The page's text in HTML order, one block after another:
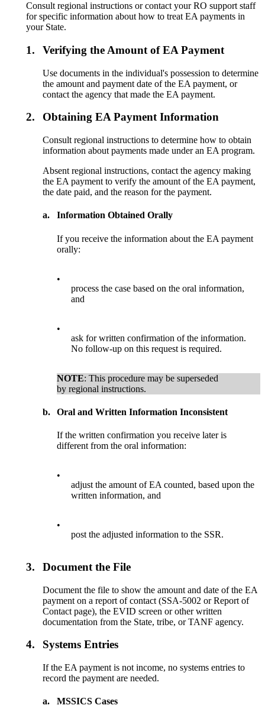
Consult regional instructions or contact your RO support staff
for specific information about how to treat EA payments in
your State.
1. Verifying the Amount of EA Payment
Use documents in the individual's possession to determine
the amount and payment date of the EA payment, or
contact the agency that made the EA payment.
2. Obtaining EA Payment Information
Consult regional instructions to determine how to obtain
information about payments made under an EA program.
Absent regional instructions, contact the agency making
the EA payment to verify the amount of the EA payment,
the date paid, and the reason for the payment.
a. Information Obtained Orally
If you receive the information about the EA payment
orally:
•
process the case based on the oral information,
and
•
ask for written confirmation of the information.
No follow-up on this request is required.
NOTE: This procedure may be superseded
by regional instructions.
b. Oral and Written Information Inconsistent
If the written confirmation you receive later is
different from the oral information:
•
adjust the amount of EA counted, based upon the
written information, and
•
post the adjusted information to the SSR.
3. Document the File
Document the file to show the amount and date of the EA
payment on a report of contact (SSA-5002 or Report of
Contact page), the EVID screen or other written
documentation from the State, tribe, or TANF agency.
4. Systems Entries
If the EA payment is not income, no systems entries to
record the payment are needed.
a. MSSICS Cases